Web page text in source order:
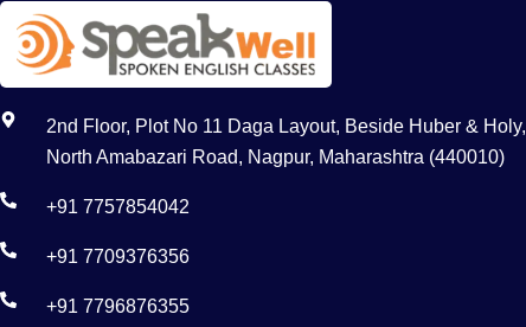
2nd Floor, Plot No 11 Daga Layout, Beside Huber & Holy,
North Amabazari Road, Nagpur, Maharashtra (440010)
+91 7757854042
+91 7709376356
+91 7796876355